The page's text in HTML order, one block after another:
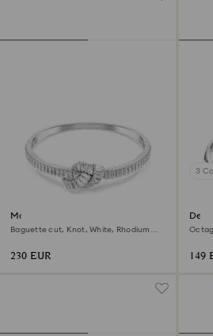
Matrix bangle
Baguette cut, Knot, White, Rhodium
230 EUR
3
149